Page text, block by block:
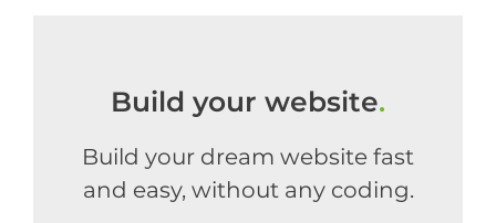
Build your website.
Build your dream website fast
and easy, without any coding.